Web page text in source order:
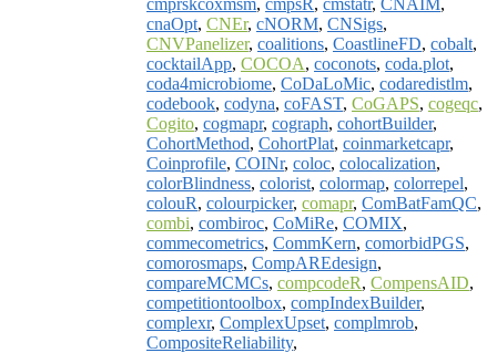
cmprskcoxmsm, cmpsR, cmstatr, CNAIM ,
cnaOpt, CNEr, cNORM, CNSigs,
CNVPanelizer, coalitions, CoastlineFD, cobalt,
cocktailApp, COCOA, coconots, coda.plot,
coda4microbiome, CoDaLoMic, codaredistlm,
codebook, codyna, coFAST, CoGAPS, cogeqc,
Cogito, cogmapr, cograph, cohortBuilder,
CohortMethod, CohortPlat, coinmarketcapr,
Coinprofile, COINr, coloc, colocalization,
colorBlindness, colorist, colormap, colorrepel,
colouR, colourpicker, comapr, ComBatFamQC,
combi, combiroc, CoMiRe, COMIX,
commecometrics, CommKern, comorbidPGS,
comorosmaps, CompAREdesign,
compareMCMCs, compcodeR, CompensAID,
competitiontoolbox, compIndexBuilder,
complexr, ComplexUpset, complmrob,
CompositeReliability,